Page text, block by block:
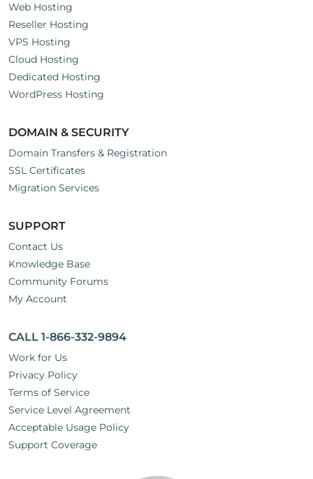
Web Hosting
Reseller Hosting
VPS Hosting
Cloud Hosting
Dedicated Hosting
WordPress Hosting
DOMAIN & SECURITY
Domain Transfers & Registration
SSL Certificates
Migration Services
SUPPORT
Contact Us
Knowledge Base
Community Forums
My Account
CALL 1-866-332-9894
Work for Us
Privacy Policy
Terms of Service
Service Level Agreement
Acceptable Usage Policy
Support Coverage